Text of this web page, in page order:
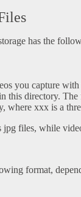
has the
you capture
this directory. The
where xxx is a
jpg files, while
format,